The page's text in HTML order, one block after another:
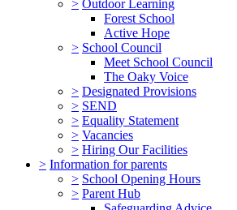
> Outdoor Learning
Forest School
Active Hope
> School Council
Meet School Council
The Oaky Voice
> Designated Provisions
> SEND
> Equality Statement
> Vacancies
> Hiring Our Facilities
> Information for parents
> School Opening Hours
> Parent Hub